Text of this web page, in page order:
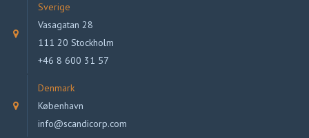
Sverige
Vasagatan 28
111 20 Stockholm
+46 8 600 31 57
Denmark
København
info@scandicorp.com